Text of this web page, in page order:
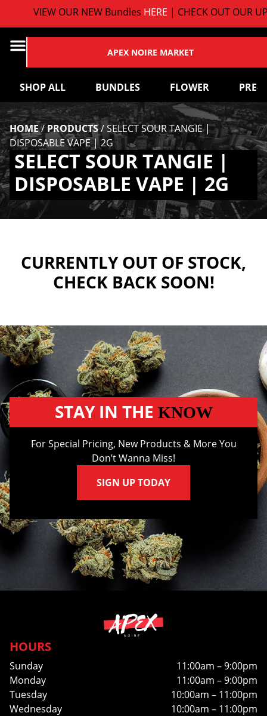
VIEW OUR NEW BundlesHERE| CHECK OUT OUR
APEX NOIRE MARKET
SHOP ALL BUNDLES FLOWER PRE-
HOME/PRODUCTS/SELECT SOUR TANGIE |
DISPOSABLE VAPE | 2G
SELECT SOUR TANGIE |
DISPOSABLE VAPE | 2G
CURRENTLY OUT OF STOCK,
CHECK BACK SOON!
STAY IN THE KNOW
For Special Pricing, New Products & More You
Don’t Wanna Miss!
SIGN UP TODAY
HOURS
Sunday
11:00am – 9:00pm
Monday
11:00am – 9:00pm
Tuesday
10:00am – 11:00pm
Wednesday
10:00am – 11:00pm